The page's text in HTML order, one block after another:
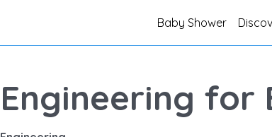
Baby Shower
Engineering for